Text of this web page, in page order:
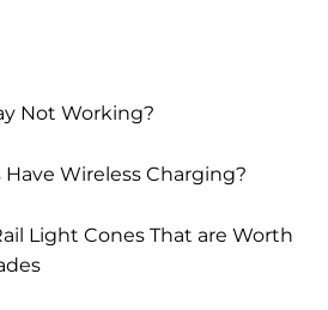
Not Working?
Wireless Charging?
Light Cones That are Worth